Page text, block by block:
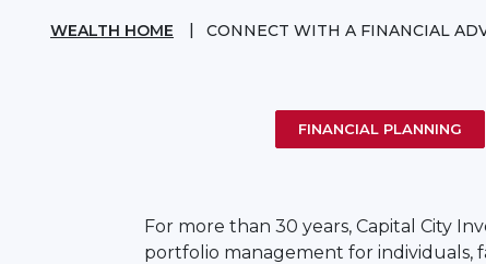
WEALTH HOME CONNECT WITH A FINANCIAL
FINANCIAL PLANNING
For more than 30 years, Capital City
portfolio management for individuals,